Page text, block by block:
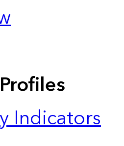
Indicators